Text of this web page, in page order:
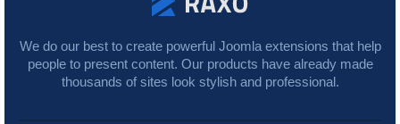
We do our best to create powerful Joomla extensions that help
people to present content. Our products have already made
thousands of sites look stylish and professional.